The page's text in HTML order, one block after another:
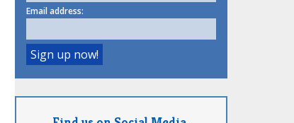
Email address: